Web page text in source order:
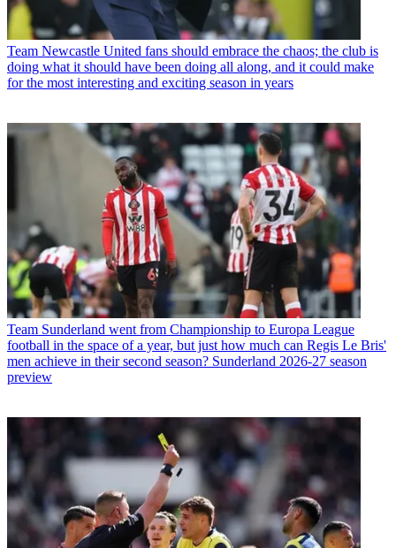
Team Newcastle United fans should embrace the chaos; the club is
doing what it should have been doing all along, and it could make
for the most interesting and exciting season in years
Team Sunderland went from Championship to Europa League
football in the space of a year, but just how much can Regis Le Bris'
men achieve in their second season? Sunderland 2026-27 season
preview